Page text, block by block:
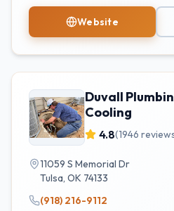
Website
Duvall
Cooling
4.8(1946
11059 S Memorial Dr
Tulsa, OK 74133
(918) 216-9112